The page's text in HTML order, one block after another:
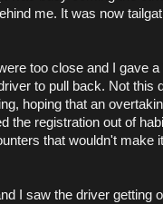
me. It was now
too close and I gave
to pull back. Not this
hoping that an
the registration out of
that wouldn't make it
I saw the driver getting